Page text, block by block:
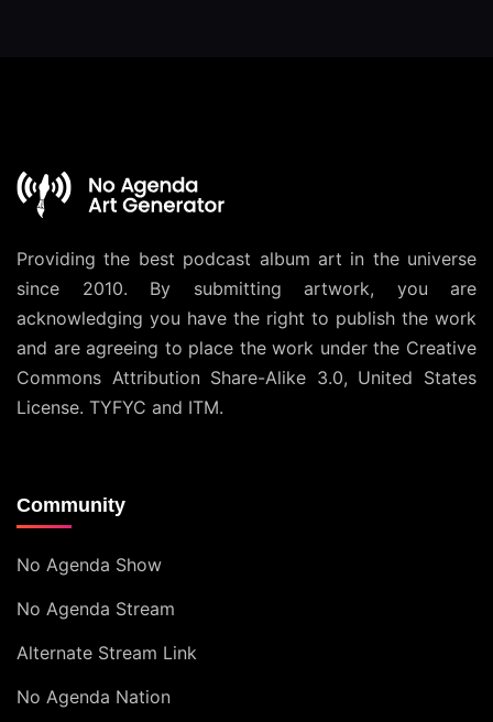
Providing the best podcast album art in the universe
since 2010. By submitting artwork, you are
acknowledging you have the right to publish the work
and are agreeing to place the work under the Creative
Commons Attribution Share-Alike 3.0, United States
License. TYFYC and ITM.
Community
No Agenda Show
No Agenda Stream
Alternate Stream Link
No Agenda Nation